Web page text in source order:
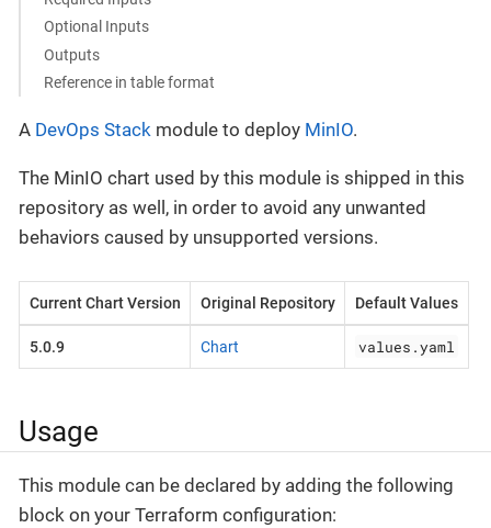
Optional Inputs
Outputs
Reference in table format
A DevOps Stack module to deploy MinIO.
The MinIO chart used by this module is shipped in this
repository as well, in order to avoid any unwanted
behaviors caused by unsupported versions.
Current Chart Version Original Repository Default Values
5.0.9 Chart values.yaml
Usage
This module can be declared by adding the following
block on your Terraform configuration: